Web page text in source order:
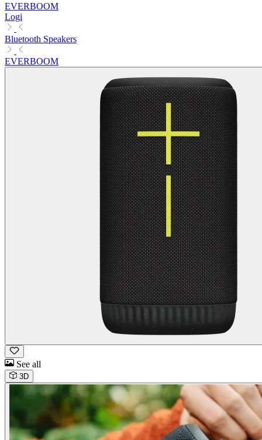
EVERBOOM
Logi
Bluetooth Speakers
EVERBOOM
See all
3D